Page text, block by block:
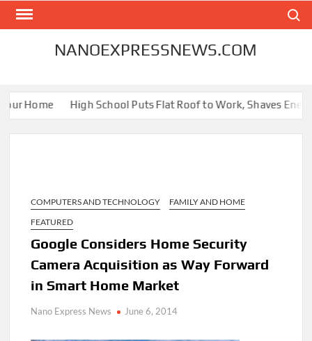
Skip
NANOEXPRESSNEWS.COM
Home High School Puts Flat Roof to Work, Shaves Energy
COMPUTERS AND TECHNOLOGY
FAMILY AND HOME
FEATURED
Google Considers Home Security
Camera Acquisition as Way Forward
in Smart Home Market
Nano Express News June 6, 2014